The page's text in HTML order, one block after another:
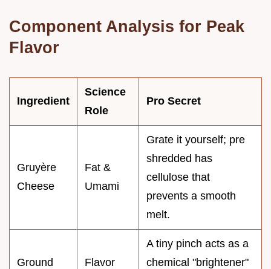
Component Analysis for Peak
Flavor
Ingredient
Science
Role
Pro Secret
Gruyère
Cheese
Fat &
Umami
Grate it yourself; pre
shredded has
cellulose that
prevents a smooth
melt.
Ground
Flavor
A tiny pinch acts as a
chemical "brightener"